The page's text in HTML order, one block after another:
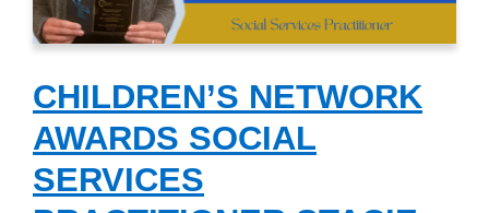
CHILDREN’S NETWORK
AWARDS SOCIAL
SERVICES